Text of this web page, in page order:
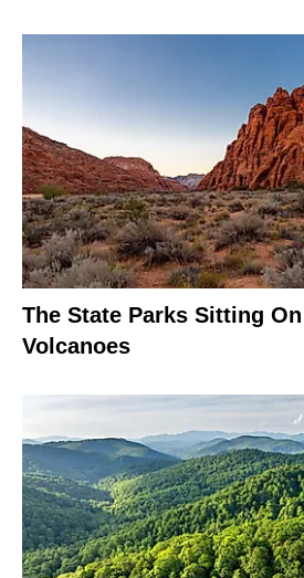
The State Parks Sitting
Volcanoes